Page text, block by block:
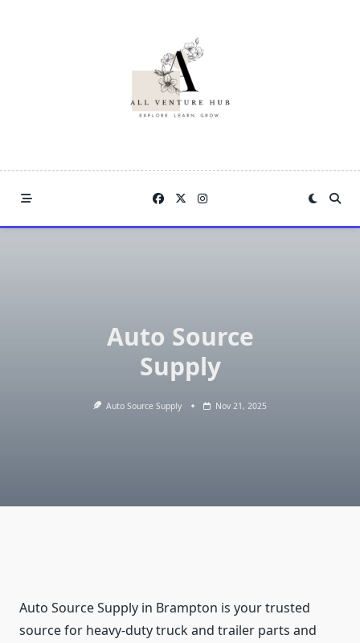
Auto Source
Supply
Auto Source Supply Nov 21, 2025
Auto Source Supply in Brampton is your trusted
source for heavy-duty truck and trailer parts and